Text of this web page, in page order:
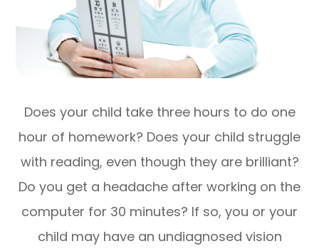
Does your child take three hours to do one
hour of homework? Does your child struggle
with reading, even though they are brilliant?
Do you get a headache after working on the
computer for 30 minutes? If so, you or your
child may have an undiagnosed vision